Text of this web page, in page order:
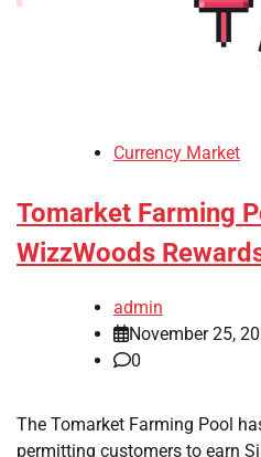
Currency Market
Tomarket Farming
WizzWoods
admin
November 25,
0
The Tomarket Farming Pool
permitting customers to earn